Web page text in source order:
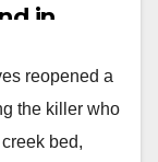
in
reopened a
the killer who
bed,